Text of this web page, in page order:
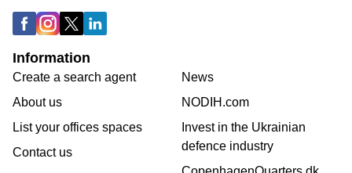
Information
Create a search agent
About us
List your offices spaces
Contact us
News
NODIH.com
Invest in the Ukrainian
defence industry